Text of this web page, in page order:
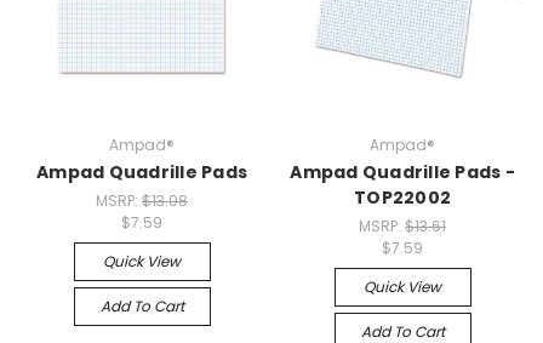
Ampad®
Ampad Quadrille Pads
MSRP: $13.08
$7.59
Quick View
Add To Cart
Ampad®
Ampad Quadrille Pads -
TOP22002
MSRP: $13.61
$7.59
Quick View
Add To Cart